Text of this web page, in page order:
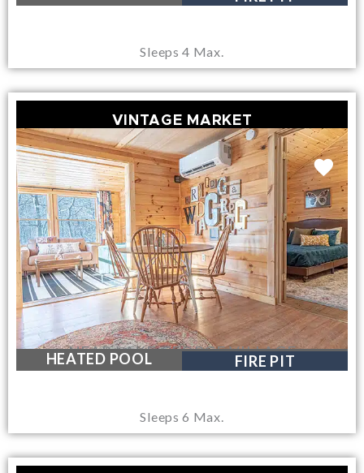
Sleeps 4 Max.
VINTAGE MARKET
NEAR LAKE GEORGE VILLAGE
HEATED POOL FIRE PIT
Sleeps 6 Max.